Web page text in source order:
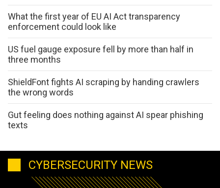
What the first year of EU AI Act transparency
enforcement could look like
US fuel gauge exposure fell by more than half in
three months
ShieldFont fights AI scraping by handing crawlers
the wrong words
Gut feeling does nothing against AI spear phishing
texts
CYBERSECURITY NEWS